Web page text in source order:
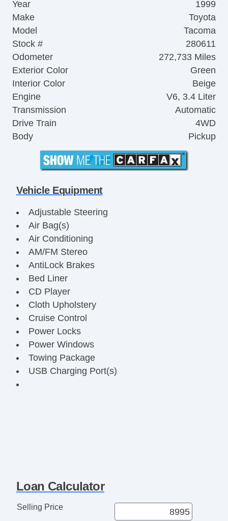
Year
1999
Make
Toyota
Model
Tacoma
Stock #
280611
Odometer
272,733 Miles
Exterior Color
Green
Interior Color
Beige
Engine
V6, 3.4 Liter
Transmission
Automatic
Drive Train
4WD
Body
Pickup
Vehicle Equipment
Adjustable Steering
Air Bag(s)
Air Conditioning
AM/FM Stereo
AntiLock Brakes
Bed Liner
CD Player
Cloth Upholstery
Cruise Control
Power Locks
Power Windows
Towing Package
USB Charging Port(s)
Loan Calculator
Selling Price